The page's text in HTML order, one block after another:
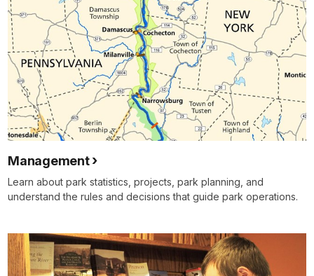
Management
Learn about park statistics, projects, park planning, and
understand the rules and decisions that guide park operations.